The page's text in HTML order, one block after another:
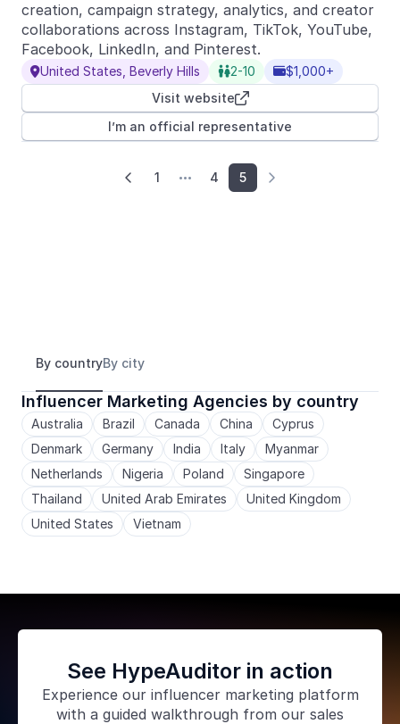
creation, campaign strategy, analytics, and creator
collaborations across Instagram, TikTok, YouTube,
Facebook, LinkedIn, and Pinterest.
United States, Beverly Hills 2-10 $1,000+

Visit website
I’m an official representative
 1  4 5 
By countryBy city
Influencer Marketing Agencies by country
Australia Brazil Canada China
Cyprus
Denmark
Germany India Italy
Myanmar
Netherlands
Nigeria Poland
Singapore
Thailand
United Arab Emirates
United Kingdom
United States
Vietnam
See HypeAuditor in action
Experience our influencer marketing platform
with a guided walkthrough from our sales